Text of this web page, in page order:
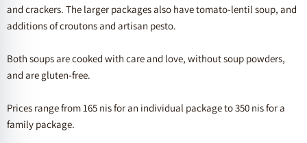
and crackers. The larger packages also have tomato-lentil soup, and
additions of croutons and artisan pesto.
Both soups are cooked with care and love, without soup powders,
and are gluten-free.
Prices range from 165 nis for an individual package to 350 nis for a
family package.